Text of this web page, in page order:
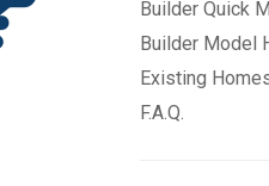
Builder Quick
Builder Model
Existing
F.A.Q.